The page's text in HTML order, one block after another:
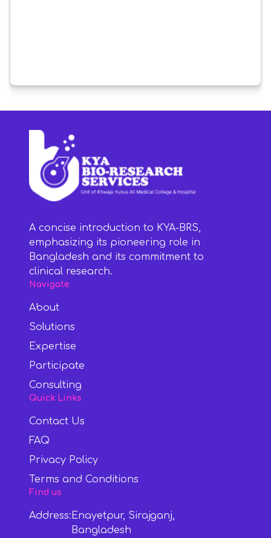
A concise introduction to KYA-BRS,
emphasizing its pioneering role in
Bangladesh and its commitment to
clinical research.
Navigate
About
Solutions
Expertise
Participate
Consulting
Quick Links
Contact Us
FAQ
Privacy Policy
Terms and Conditions
Find us
Address: Enayetpur, Sirajganj,
Bangladesh